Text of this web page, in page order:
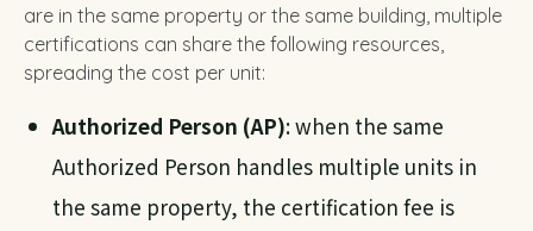
are in the same property or the same building, multiple
certifications can share the following resources,
spreading the cost per unit:
Authorized Person (AP): when the same
Authorized Person handles multiple units in
the same property, the certification fee is